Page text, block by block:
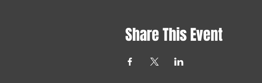
Share This Event